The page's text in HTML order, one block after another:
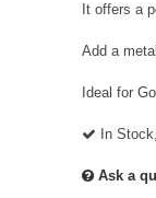
It offers a
Add a
Ideal for
In
Ask a